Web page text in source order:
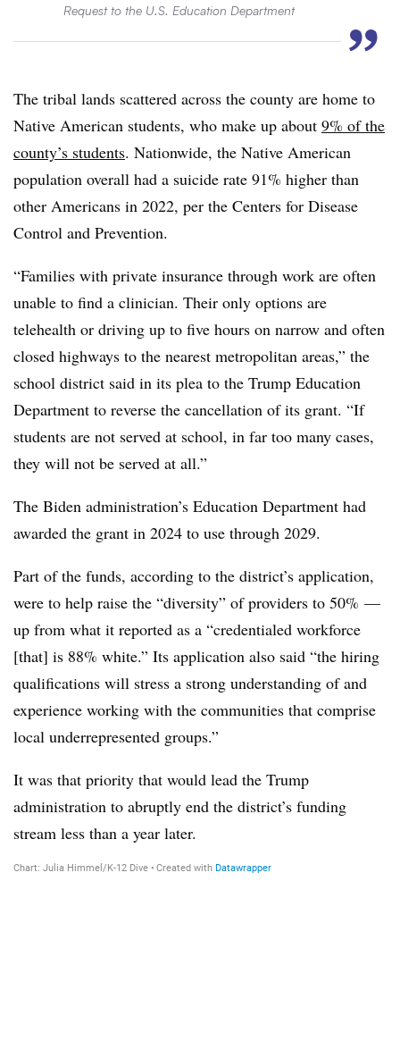
Request to the U.S. Education Department
”
The tribal lands scattered across the county are home to
Native American students, who make up about 9% of the
county’s students. Nationwide, the Native American
population overall had a suicide rate 91% higher than
other Americans in 2022, per the Centers for Disease
Control and Prevention.
“Families with private insurance through work are often
unable to find a clinician. Their only options are
telehealth or driving up to five hours on narrow and often
closed highways to the nearest metropolitan areas,” the
school district said in its plea to the Trump Education
Department to reverse the cancellation of its grant. “If
students are not served at school, in far too many cases,
they will not be served at all.”
The Biden administration’s Education Department had
awarded the grant in 2024 to use through 2029.
Part of the funds, according to the district’s application,
were to help raise the “diversity” of providers to 50% —
up from what it reported as a “credentialed workforce
[that] is 88% white.” Its application also said “the hiring
qualifications will stress a strong understanding of and
experience working with the communities that comprise
local underrepresented groups.”
It was that priority that would lead the Trump
administration to abruptly end the district’s funding
stream less than a year later.